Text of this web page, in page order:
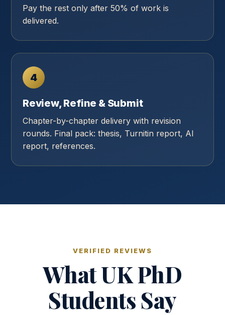
Pay the rest only after 50% of work is
delivered.
4
Review, Refine & Submit
Chapter-by-chapter delivery with revision
rounds. Final pack: thesis, Turnitin report, AI
report, references.
VERIFIED REVIEWS
What UK PhD
Students Say